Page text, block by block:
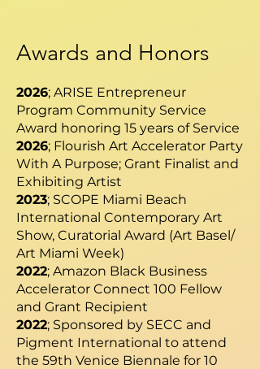
Awards and Honors
2026; ARISE Entrepreneur
Program Community Service
Award honoring 15 years of Service
2026; Flourish Art Accelerator Party
With A Purpose; Grant Finalist and
Exhibiting Artist
2023; SCOPE Miami Beach
International Contemporary Art
Show, Curatorial Award (Art Basel/
Art Miami Week)
2022; Amazon Black Business
Accelerator Connect 100 Fellow
and Grant Recipient
2022; Sponsored by SECC and
Pigment International to attend
the 59th Venice Biennale for 10